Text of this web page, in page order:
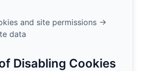
and site permissions →
data
Disabling Cookies